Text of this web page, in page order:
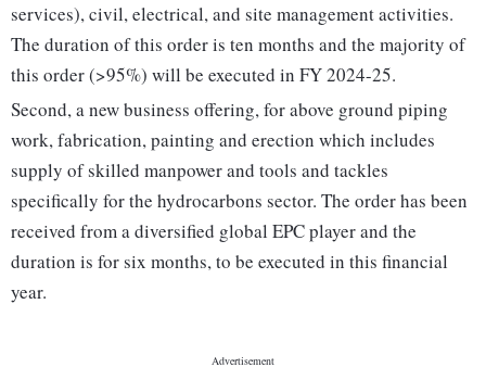
services), civil, electrical, and site management activities.
The duration of this order is ten months and the majority of
this order (>95%) will be executed in FY 2024-25.
Second, a new business offering, for above ground piping
work, fabrication, painting and erection which includes
supply of skilled manpower and tools and tackles
specifically for the hydrocarbons sector. The order has been
received from a diversified global EPC player and the
duration is for six months, to be executed in this financial
year.